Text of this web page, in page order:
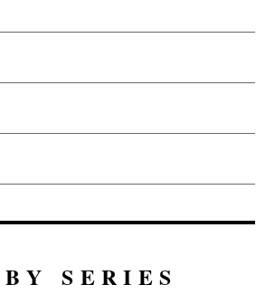
SERIES